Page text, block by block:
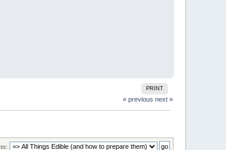
PRINT
« previous next »